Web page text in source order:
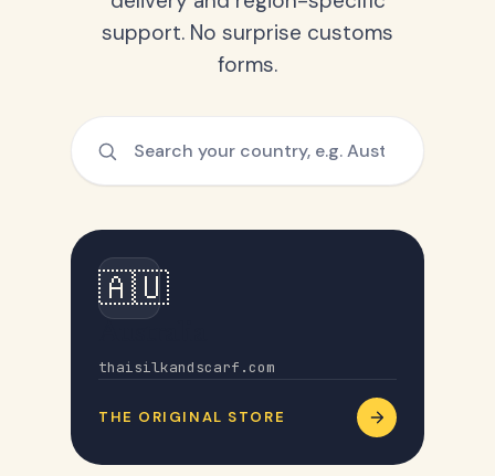
support. No surprise customs
forms.
🇦🇺
thaisilkandscarf.com
THE ORIGINAL STORE